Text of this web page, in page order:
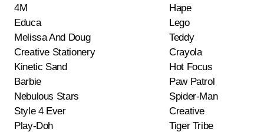
4M
Hape
Educa
Lego
Melissa And Doug
Teddy
Creative Stationery
Crayola
Kinetic Sand
Hot Focus
Barbie
Paw Patrol
Nebulous Stars
Spider-Man
Style 4 Ever
Creative
Play-Doh
Tiger Tribe